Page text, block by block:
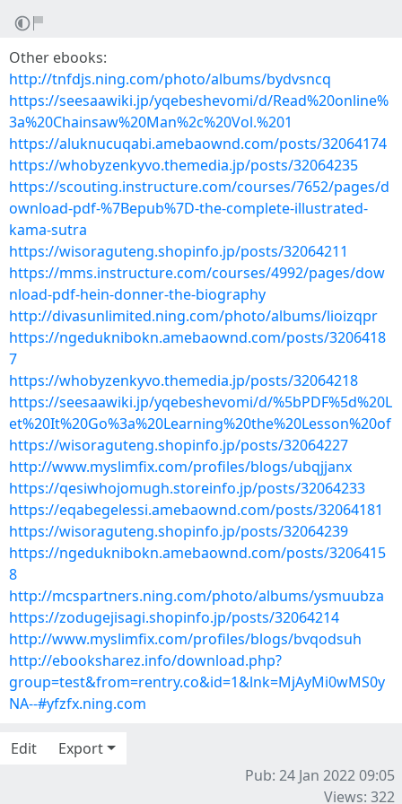
Other ebooks:
http://tnfdjs.ning.com/photo/albums/bydvsncq
https://seesaawiki.jp/yqebeshevomi/d/Read%20online%
3a%20Chainsaw%20Man%2c%20Vol.%201
https://aluknucuqabi.amebaownd.com/posts/32064174
https://whobyzenkyvo.themedia.jp/posts/32064235
https://scouting.instructure.com/courses/7652/pages/d
ownload-pdf-%7Bepub%7D-the-complete-illustrated-
kama-sutra
https://wisoraguteng.shopinfo.jp/posts/32064211
https://mms.instructure.com/courses/4992/pages/dow
nload-pdf-hein-donner-the-biography
http://divasunlimited.ning.com/photo/albums/lioizqpr
https://ngeduknibokn.amebaownd.com/posts/3206418
7
https://whobyzenkyvo.themedia.jp/posts/32064218
https://seesaawiki.jp/yqebeshevomi/d/%5bPDF%5d%20L
et%20It%20Go%3a%20Learning%20the%20Lesson%20of
https://wisoraguteng.shopinfo.jp/posts/32064227
http://www.myslimfix.com/profiles/blogs/ubqjjanx
https://qesiwhojomugh.storeinfo.jp/posts/32064233
https://eqabegelessi.amebaownd.com/posts/32064181
https://wisoraguteng.shopinfo.jp/posts/32064239
https://ngeduknibokn.amebaownd.com/posts/3206415
8
http://mcspartners.ning.com/photo/albums/ysmuubza
https://zodugejisagi.shopinfo.jp/posts/32064214
http://www.myslimfix.com/profiles/blogs/bvqodsuh
http://ebooksharez.info/download.php?
group=test&from=rentry.co&id=1&lnk=MjAyMi0wMS0y
NA--#yfzfx.ning.com
Edit
Export
Pub: 24 Jan 2022 09:05
Views: 322